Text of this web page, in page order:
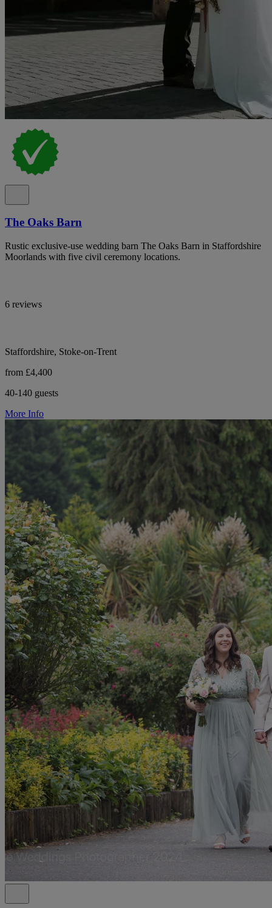
The Oaks Barn
Rustic exclusive-use wedding barn The Oaks Barn in Staffordshire
Moorlands with five civil ceremony locations.
6 reviews
Staffordshire, Stoke-on-Trent
from £4,400
40-140 guests
More Info